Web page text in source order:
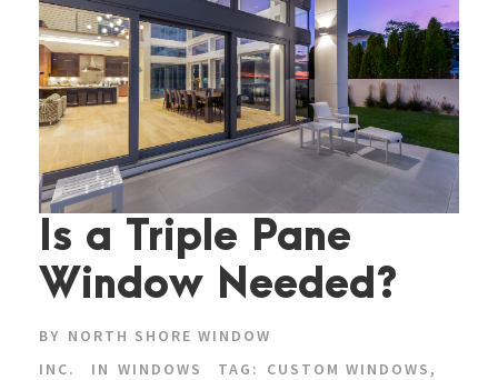
Is a Triple Pane
Window Needed?
BY NORTH SHORE WINDOW
INC.
IN WINDOWS TAG: CUSTOM WINDOWS ,